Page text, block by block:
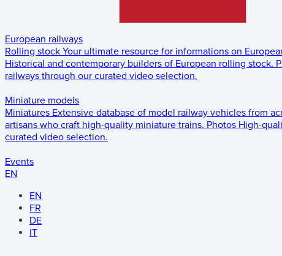
European railways
Rolling stock Your ultimate resource for informations on
Historical and contemporary builders of European rolling stock.
railways through our curated video selection.
Miniature models
Miniatures Extensive database of model railway vehicles from
artisans who craft high-quality miniature trains. Photos High-
curated video selection.
Events
EN
EN
FR
DE
IT